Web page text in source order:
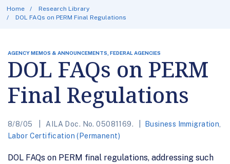
Home
Research Library
DOL FAQs on PERM Final Regulations
AGENCY MEMOS & ANNOUNCEMENTS, FEDERAL AGENCIES
DOL FAQs on PERM
Final Regulations
8/8/05 AILA Doc. No. 05081169. Business Immigration
Labor Certification (Permanent)
DOL FAQs on PERM final regulations, addressing such